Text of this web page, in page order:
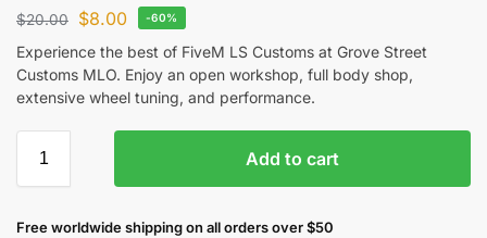
$20.00 $8.00 -60%
Experience the best of FiveM LS Customs at Grove Street
Customs MLO. Enjoy an open workshop, full body shop,
extensive wheel tuning, and performance.
Add to cart
Free worldwide shipping on all orders over $50